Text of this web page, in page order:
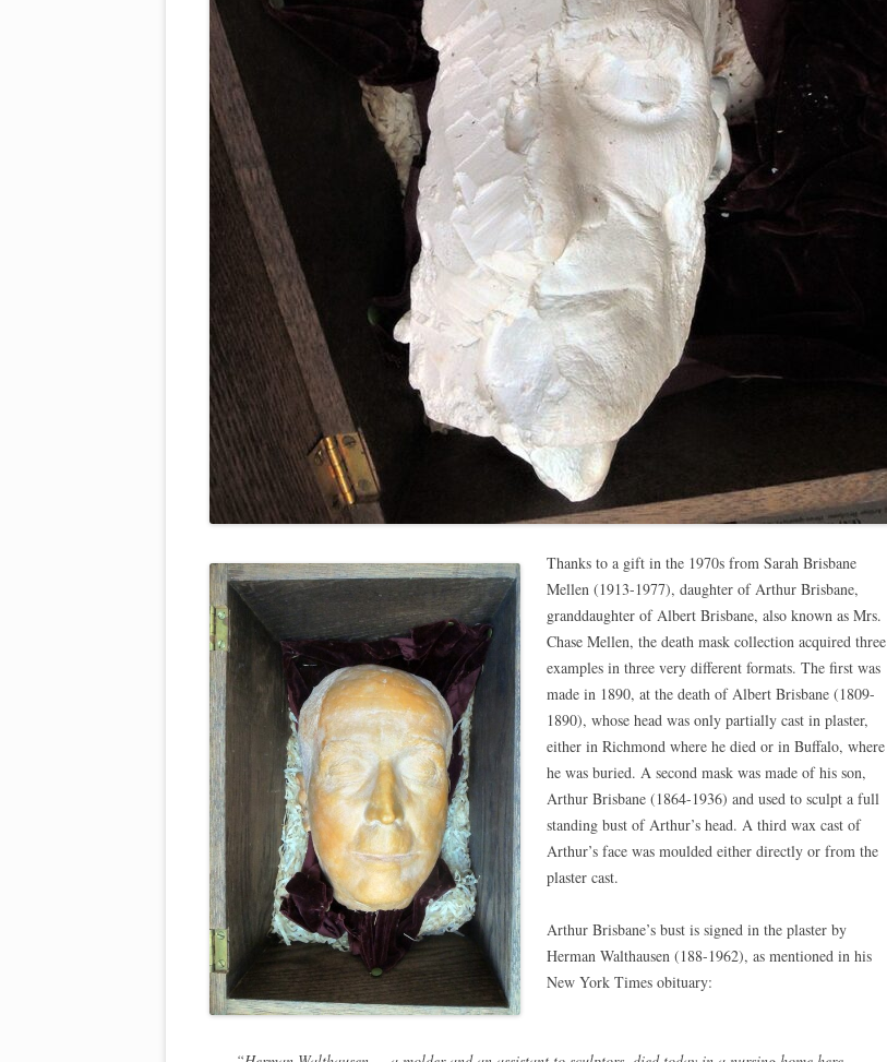
Thanks to a gift in the 1970s from Sarah Brisbane
Mellen (1913-1977), daughter of Arthur Brisbane,
granddaughter of Albert Brisbane, also known as Mrs.
Chase Mellen, the death mask collection acquired three
examples in three very different formats. The first was
made in 1890, at the death of Albert Brisbane (1809-
1890), whose head was only partially cast in plaster,
either in Richmond where he died or in Buffalo, where
he was buried. A second mask was made of his son,
Arthur Brisbane (1864-1936) and used to sculpt a full
standing bust of Arthur’s head. A third wax cast of
Arthur’s face was moulded either directly or from the
plaster cast.
Arthur Brisbane’s bust is signed in the plaster by
Herman Walthausen (188-1962), as mentioned in his
New York Times obituary: